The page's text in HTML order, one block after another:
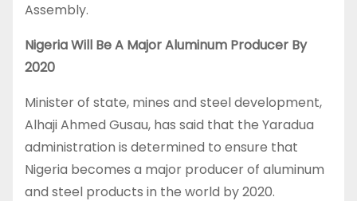
Assembly.
Nigeria Will Be A Major Aluminum Producer By
2020
Minister of state, mines and steel development,
Alhaji Ahmed Gusau, has said that the Yaradua
administration is determined to ensure that
Nigeria becomes a major producer of aluminum
and steel products in the world by 2020.